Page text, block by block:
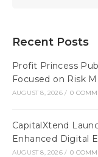
Recent Posts
Profit Princess
Focused on Risk
AUGUST 8, 2026 / 0
CapitalXtend
Enhanced Digital
AUGUST 8, 2026 / 0